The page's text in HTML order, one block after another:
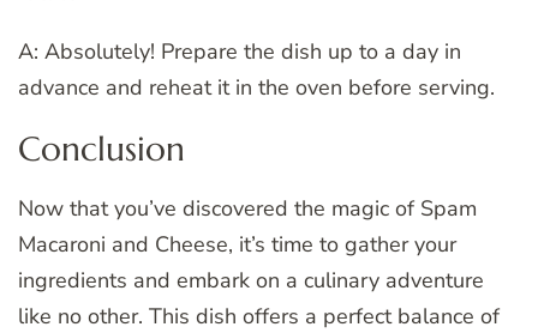
A: Absolutely! Prepare the dish up to a day in
advance and reheat it in the oven before serving.
Conclusion
Now that you’ve discovered the magic of Spam
Macaroni and Cheese, it’s time to gather your
ingredients and embark on a culinary adventure
like no other. This dish offers a perfect balance of